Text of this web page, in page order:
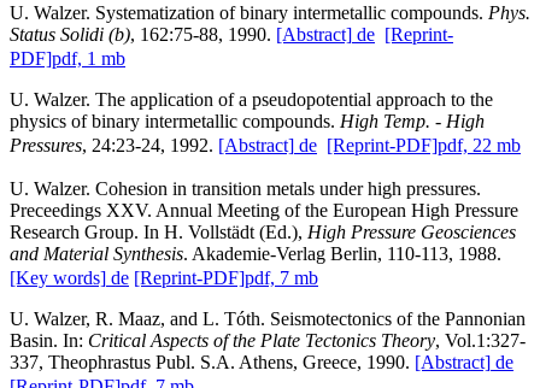
U. Walzer. Systematization of binary intermetallic compounds. Phys.
Status Solidi (b), 162:75-88, 1990. [Abstract] de [Reprint-
PDF]pdf, 1 mb
U. Walzer. The application of a pseudopotential approach to the
physics of binary intermetallic compounds. High Temp. - High
Pressures, 24:23-24, 1992. [Abstract] de [Reprint-PDF]pdf, 22 mb
U. Walzer. Cohesion in transition metals under high pressures.
Preceedings XXV. Annual Meeting of the European High Pressure
Research Group. In H. Vollstädt (Ed.), High Pressure Geosciences
and Material Synthesis. Akademie-Verlag Berlin, 110-113, 1988.
[Key words] de [Reprint-PDF]pdf, 7 mb
U. Walzer, R. Maaz, and L. Tóth. Seismotectonics of the Pannonian
Basin. In: Critical Aspects of the Plate Tectonics Theory, Vol.1:327-
337, Theophrastus Publ. S.A. Athens, Greece, 1990. [Abstract] de